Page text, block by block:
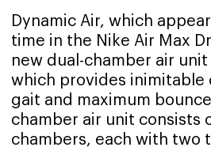
Dynamic Air, which
time in the Nike Air Max
new dual-chamber air
which provides inimitable
gait and maximum
chamber air unit consists
chambers, each with two